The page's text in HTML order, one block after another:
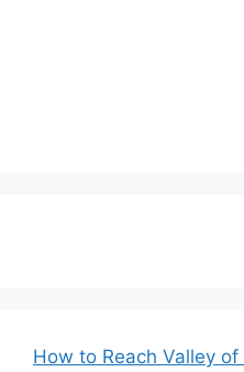
How to Reach Valley